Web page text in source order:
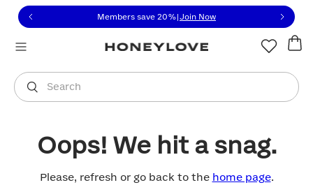
to view our Accessibility Statement or contact us
to content
Members save 20% Join Now
Search
You are shopping in
Oops! We hit a snag.
Please, refresh or go back to the home page.